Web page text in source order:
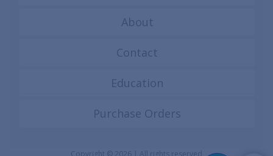
About
Contact
Education
Purchase Orders